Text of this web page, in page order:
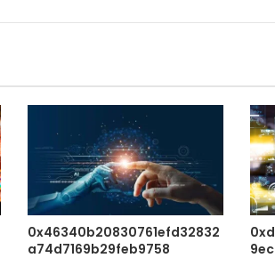
0x46340b20830761efd32832
a74d7169b29feb9758